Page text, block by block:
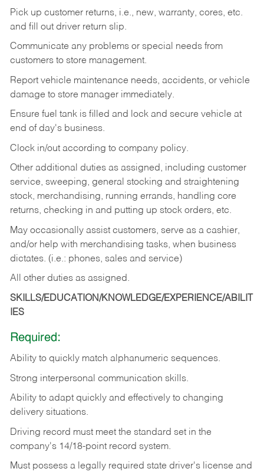
Pick up customer returns, i.e., new, warranty, cores, etc.
and fill out driver return slip.
Communicate any problems or special needs from
customers to store management.
Report vehicle maintenance needs, accidents, or vehicle
damage to store manager immediately.
Ensure fuel tank is filled and lock and secure vehicle at
end of day's business.
Clock in/out according to company policy.
Other additional duties as assigned, including customer
service, sweeping, general stocking and straightening
stock, merchandising, running errands, handling core
returns, checking in and putting up stock orders, etc.
May occasionally assist customers, serve as a cashier,
and/or help with merchandising tasks, when business
dictates. (i.e.: phones, sales and service)
All other duties as assigned.
SKILLS/EDUCATION/KNOWLEDGE/EXPERIENCE/ABILIT
IES
Required:
Ability to quickly match alphanumeric sequences.
Strong interpersonal communication skills.
Ability to adapt quickly and effectively to changing
delivery situations.
Driving record must meet the standard set in the
company's 14/18-point record system.
Must possess a legally required state driver's license and